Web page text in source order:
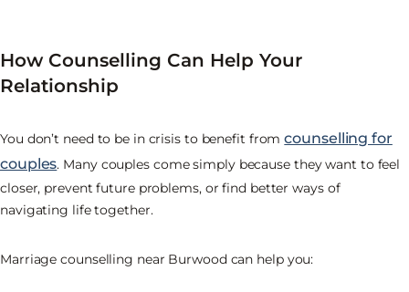
How Counselling Can Help Your
Relationship
You don’t need to be in crisis to benefit fromcounselling for
couples. Many couples come simply because they want to feel
closer, prevent future problems, or find better ways of
navigating life together.
Marriage counselling near Burwood can help you: